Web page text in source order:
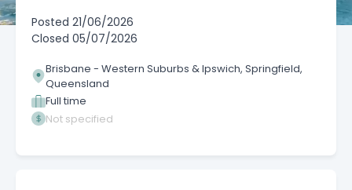
Posted 21/06/2026
Closed 05/07/2026
Brisbane - Western Suburbs & Ipswich, Springfield,
Queensland
Full time
Not specified